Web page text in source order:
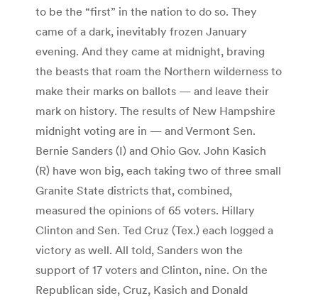
to be the “first” in the nation to do so. They
came of a dark, inevitably frozen January
evening. And they came at midnight, braving
the beasts that roam the Northern wilderness to
make their marks on ballots — and leave their
mark on history. The results of New Hampshire
midnight voting are in — and Vermont Sen.
Bernie Sanders (I) and Ohio Gov. John Kasich
(R) have won big, each taking two of three small
Granite State districts that, combined,
measured the opinions of 65 voters. Hillary
Clinton and Sen. Ted Cruz (Tex.) each logged a
victory as well. All told, Sanders won the
support of 17 voters and Clinton, nine. On the
Republican side, Cruz, Kasich and Donald